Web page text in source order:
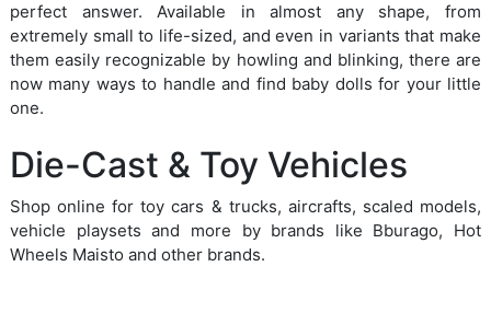
perfect answer. Available in almost any shape, from
extremely small to life-sized, and even in variants that make
them easily recognizable by howling and blinking, there are
now many ways to handle and find baby dolls for your little
one.
Die-Cast & Toy Vehicles
Shop online for toy cars & trucks, aircrafts, scaled models,
vehicle playsets and more by brands like Bburago, Hot
Wheels Maisto and other brands.